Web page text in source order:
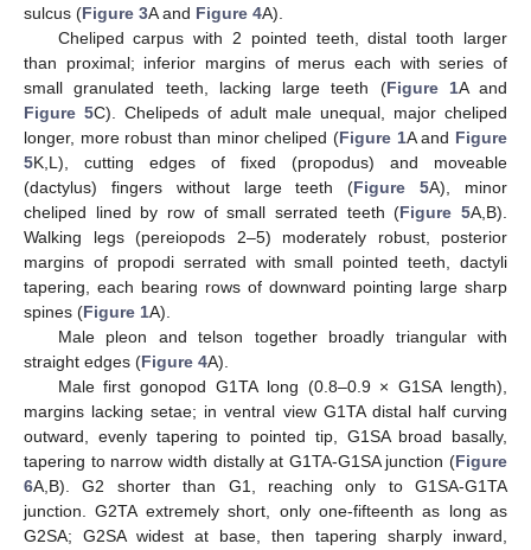
sulcus (Figure 3A and Figure 4A).
Cheliped carpus with 2 pointed teeth, distal tooth larger
than proximal; inferior margins of merus each with series of
small granulated teeth, lacking large teeth (Figure 1A and
Figure 5C). Chelipeds of adult male unequal, major cheliped
longer, more robust than minor cheliped (Figure 1A and Figure
5K,L), cutting edges of fixed (propodus) and moveable
(dactylus) fingers without large teeth (Figure 5A), minor
cheliped lined by row of small serrated teeth (Figure 5A,B).
Walking legs (pereiopods 2–5) moderately robust, posterior
margins of propodi serrated with small pointed teeth, dactyli
tapering, each bearing rows of downward pointing large sharp
spines (Figure 1A).
Male pleon and telson together broadly triangular with
straight edges (Figure 4A).
Male first gonopod G1TA long (0.8–0.9 × G1SA length),
margins lacking setae; in ventral view G1TA distal half curving
outward, evenly tapering to pointed tip, G1SA broad basally,
tapering to narrow width distally at G1TA-G1SA junction (Figure
6A,B). G2 shorter than G1, reaching only to G1SA-G1TA
junction. G2TA extremely short, only one-fifteenth as long as
G2SA; G2SA widest at base, then tapering sharply inward,